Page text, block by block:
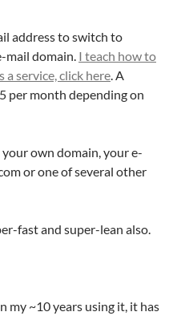
address to switch to
mail domain. I teach how to
a service, click here . A
per month depending on
own domain, your e-
or one of several other
fast and super-lean also.
my ~10 years using it, it has